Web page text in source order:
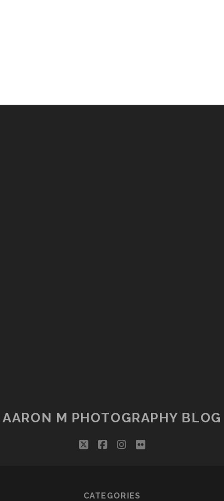
AARON M PHOTOGRAPHY BLOG
twitterfacebookinstagram
flickr
CATEGORIES